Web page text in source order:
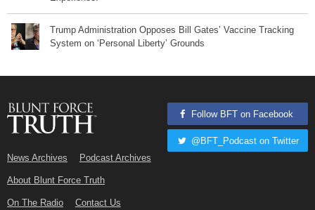
Trump Administration Opposes Bill Gates’ Vaccine Tracking
System on ‘Personal Liberty’ Grounds
News Archives Podcast Archives
About Blunt Force Truth
On The Radio Contact Us
Follow BFT on Facebook
@BFT_Podcast on Twitter